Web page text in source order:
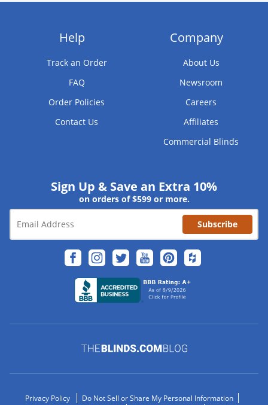
Help
Track an Order
FAQ
Order Policies
Contact Us
Company
About Us
Newsroom
Careers
Affiliates
Commercial Blinds
Sign Up & Save an Extra 10%
on orders of $599 or more.
Subscribe
Privacy Policy
Do Not Sell or Share My Personal Information